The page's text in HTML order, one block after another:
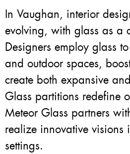
In Vaughan, interior
evolving, with glass as a
Designers employ glass
and outdoor spaces,
create both expansive
Glass partitions redefine
Meteor Glass partners
realize innovative visions
settings.